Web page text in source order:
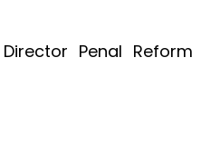
Penal Reform